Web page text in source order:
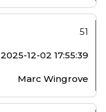
51
2025-12-02 17:55:39
Marc Wingrove